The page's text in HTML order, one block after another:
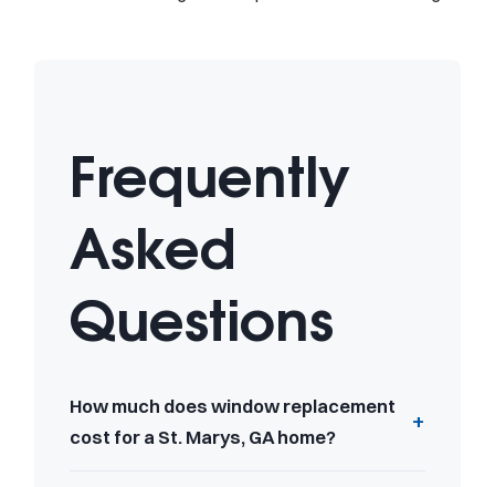
Frequently
Asked
Questions
How much does window replacement
cost for a St. Marys, GA home?